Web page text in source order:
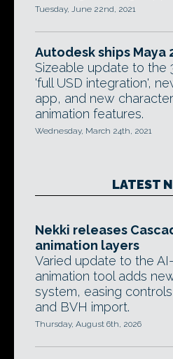
Tuesday, June 22nd, 2021
Autodesk ships Maya
Sizeable update to the
'full USD integration',
app, and new
animation features.
Wednesday, March 24th, 2021
LATEST
Nekki releases
animation layers
Varied update to the
animation tool adds
system, easing
and BVH import.
Thursday, August 6th, 2026